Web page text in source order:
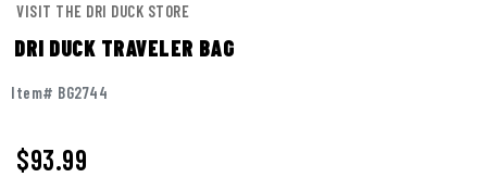
VISIT THE DRI DUCK STORE
DRI DUCK TRAVELER BAG
Item# BG2744
$93.99